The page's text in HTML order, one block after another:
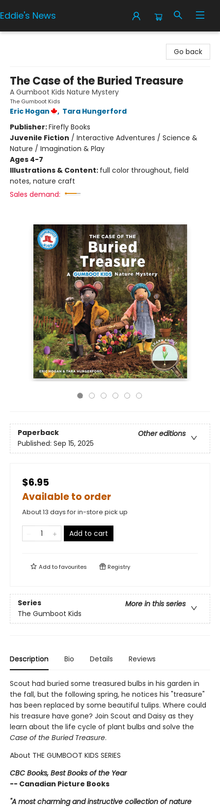
Eddie's News
Go back
The Case of the Buried Treasure
A Gumboot Kids Nature Mystery
The Gumboot Kids
Eric Hogan , Tara Hungerford
Publisher:Firefly Books
Juvenile Fiction / Interactive Adventures / Science &
Nature / Imagination & Play
Ages 4-7
Illustrations & Content: full color throughout, field
notes, nature craft
Sales demand:
Paperback
Other editions
Published: Sep 15, 2025
$6.95
Available to order
About 13 days for in-store pick up
Add to cart
Add tofavourites Registry
Series
More in this series
The Gumboot Kids
Description Bio Details Reviews
Scout had buried some treasured bulbs in his garden in
the fall, but the following spring, he notices his "treasure"
has been replaced by some beautiful tulips. Where could
his treasure have gone? Join Scout and Daisy as they
learn about the life cycle of plant bulbs and solve the
Case of the Buried Treasure.
About THE GUMBOOT KIDS SERIES
CBC Books, Best Books of the Year
-- Canadian Picture Books
"A most charming and instructive collection of nature